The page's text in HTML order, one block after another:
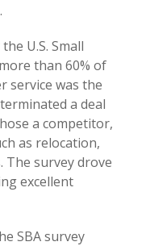
U.S. Small
than 60% of
service was the
a deal
a competitor,
as relocation,
survey drove
excellent
SBA survey